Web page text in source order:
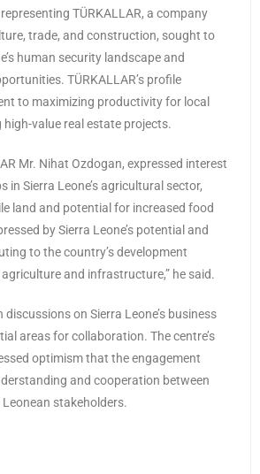
TÜRKALLAR, a company
trade, and construction, sought to
human security landscape and
TÜRKALLAR’s profile
to maximizing productivity for local
value real estate projects.
Mr. Nihat Ozdogan, expressed interest
in Sierra Leone’s agricultural sector,
land and potential for increased food
by Sierra Leone’s potential and
to the country’s development
and infrastructure,” he said.
on Sierra Leone’s business
areas for collaboration. The centre’s
optimism that the engagement
and cooperation between
Leonean stakeholders.